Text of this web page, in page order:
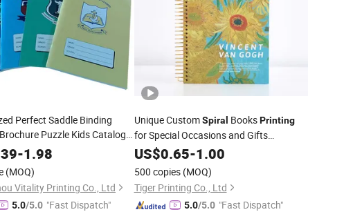
Perfect Saddle Binding
Puzzle Kids Catalog
Spiral Notebook
Exercise Book
-1.98
(MOQ)
Vitality Printing Co., Ltd
5.0/5.0 "Fast Dispatch"
Unique CustomSpiral BooksPrinting
for Special Occasions and Gifts
Notebook
US$0.65-1.00
500 copies (MOQ)
Tiger Printing Co., Ltd
5.0/5.0 "Fast Dispatch"